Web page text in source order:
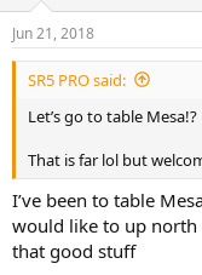
s
:
Jun 21, 2018
SR5 PRO said:
Let’s go to table Mesa!?
That is far lol but
I’ve been to table
would like to up north
that good stuff